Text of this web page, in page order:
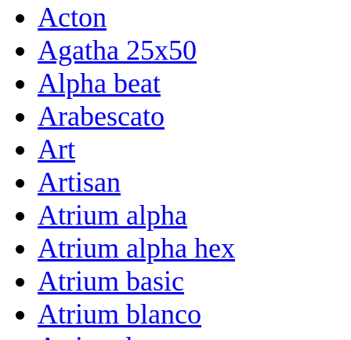
Acton
Agatha 25x50
Alpha beat
Arabescato
Art
Artisan
Atrium alpha
Atrium alpha hex
Atrium basic
Atrium blanco